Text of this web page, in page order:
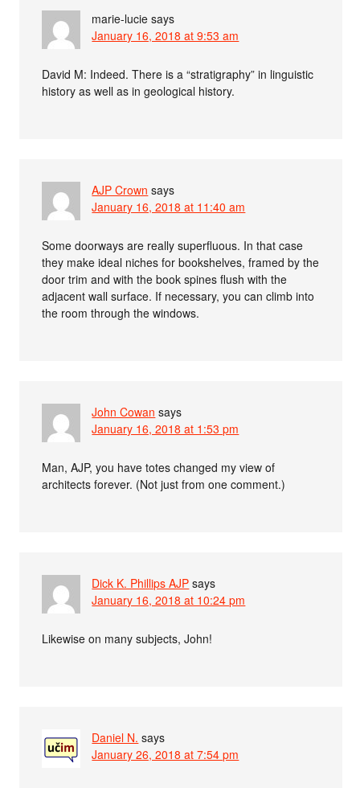
marie-lucie says
January 16, 2018 at 9:53 am
David M: Indeed. There is a “stratigraphy” in linguistic
history as well as in geological history.
AJP Crown says
January 16, 2018 at 11:40 am
Some doorways are really superfluous. In that case
they make ideal niches for bookshelves, framed by the
door trim and with the book spines flush with the
adjacent wall surface. If necessary, you can climb into
the room through the windows.
John Cowan says
January 16, 2018 at 1:53 pm
Man, AJP, you have totes changed my view of
architects forever. (Not just from one comment.)
Dick K. Phillips AJP says
January 16, 2018 at 10:24 pm
Likewise on many subjects, John!
Daniel N. says
January 26, 2018 at 7:54 pm